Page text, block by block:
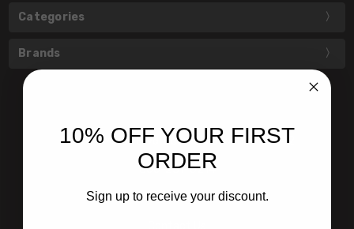
Categories
Brands
601 Jim Moran Blvd. Deerfield Beach, Fl 33442
800-251-0214
info@speert.com
10% OFF YOUR FIRST
ORDER
Sign up to receive your discount.